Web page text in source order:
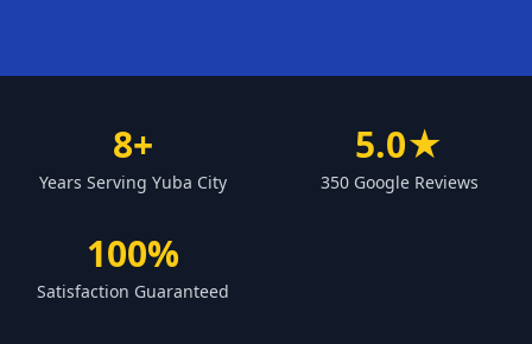
Gridley
Yankee Hill
8+
Years Serving Yuba City
5.0★
350 Google Reviews
100%
Satisfaction Guaranteed